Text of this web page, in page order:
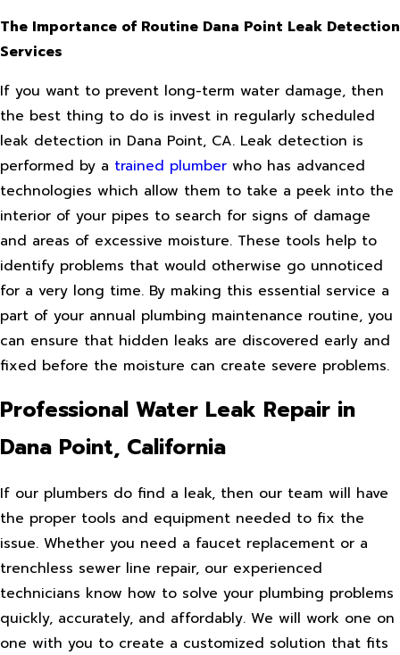
The Importance of Routine Dana Point Leak Detection
Services
If you want to prevent long-term water damage, then
the best thing to do is invest in regularly scheduled
leak detection in Dana Point, CA. Leak detection is
performed by a trained plumber who has advanced
technologies which allow them to take a peek into the
interior of your pipes to search for signs of damage
and areas of excessive moisture. These tools help to
identify problems that would otherwise go unnoticed
for a very long time. By making this essential service a
part of your annual plumbing maintenance routine, you
can ensure that hidden leaks are discovered early and
fixed before the moisture can create severe problems.
Professional Water Leak Repair in
Dana Point, California
If our plumbers do find a leak, then our team will have
the proper tools and equipment needed to fix the
issue. Whether you need a faucet replacement or a
trenchless sewer line repair, our experienced
technicians know how to solve your plumbing problems
quickly, accurately, and affordably. We will work one on
one with you to create a customized solution that fits